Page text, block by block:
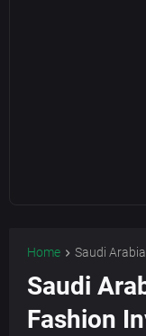
Home Saudi Arabia
Saudi
Fashion